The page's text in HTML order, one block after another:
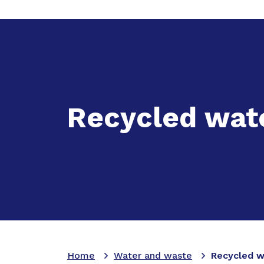
Recycled
Home Water and waste Recycled